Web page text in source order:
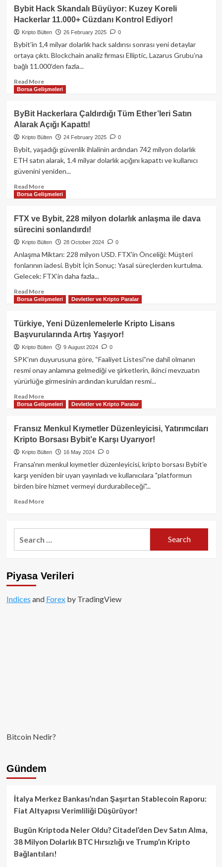
ve
Piyasa
Dinamikleri
Bybit
Hack’i:
1.4
Milyar
Dolarlık
10
Günde
Aklanır?
Güvenlik
Analizi
Bybit Hack Skandalı Büyüyor: Kuzey Koreli
Hackerlar 11.000+ Cüzdanı Kontrol Ediyor!
Kripto Bülten 26 February 2025 0
Bybit'in 1,4 milyar dolarlık hack saldırısı sonrası yeni detaylar
ortaya çıktı. Blockchain analiz firması Elliptic, Lazarus Grubu’na
bağlı 11.000’den fazla...
Read MoreRead
more
Bybit
Hack
Skandalı
Büyüyor:
Kuzey
Hackerlar
11.000+
Cüzdanı
Kontrol
Borsa Gelişmeleri
ByBit Hackerlara Çaldırdığı Tüm Ether’leri Satın
Alarak Açığı Kapattı!
Kripto Bülten 24 February 2025 0
Bybit, yaşadığı güvenlik ihlalinin ardından 742 milyon dolarlık
ETH satın alarak, 1.4 milyar dolarlık açığını kapattı ve kullanıcı
güvenini yeniden...
Read MoreRead
more
ByBit
Hackerlara
Çaldırdığı
Tüm
Ether’leri
Açığı
Kapattı!
Borsa Gelişmeleri
FTX ve Bybit, 228 milyon dolarlık anlaşma ile dava
sürecini sonlandırdı!
Kripto Bülten 28 October 2024 0
Anlaşma Miktarı: 228 milyon USD. FTX'in Önceliği: Müşteri
fonlarının iadesi. Bybit İçin Sonuç: Yasal süreçlerden kurtulma.
Gelecek: FTX’in daha fazla...
Read MoreRead
more
FTX
ve
Bybit,
228
anlaşma
ile
dava
sürecini
Borsa Gelişmeleri Devletler ve Kripto Paralar
Türkiye, Yeni Düzenlemelerle Kripto Lisans
Başvurularında Artış Yaşıyor!
Kripto Bülten 9 August 2024 0
SPK'nın duyurusuna göre, “Faaliyet Listesi”ne dahil olmanın
resmi onay anlamına gelmediği ve şirketlerin, ikinci mevzuatın
yürürlüğe girmesinin ardından kuruldan resmi...
Read MoreRead
more
Türkiye,
Yeni
Düzenlemelerle
Kripto
Lisans
Yaşıyor!
Borsa Gelişmeleri Devletler ve Kripto Paralar
Fransız Menkul Kıymetler Düzenleyicisi, Yatırımcıları
Kripto Borsası Bybit’e Karşı Uyarıyor!
Kripto Bülten 16 May 2024 0
Fransa'nın menkul kıymetler düzenleyicisi, kripto borsası Bybit'e
karşı yeniden bir uyarı yayınladı ve kullanıcılara "platformun
birden bire hizmet vermeyi durdurabileceği"...
Read MoreRead
Fransız
Menkul
Kripto
Karşı
Piyasa Verileri
Indices and Forexby TradingView
Bitcoin Nedir?
Gündem
İtalya Merkez Bankası’ndan Şaşırtan Stablecoin Raporu:
Fiat Altyapısı Verimliliği Düşürüyor!
Bugün Kriptoda Neler Oldu? Citadel’den Dev Satın Alma,
38 Milyon Dolarlık BTC Hırsızlığı ve Trump’ın Kripto
Bağlantıları!